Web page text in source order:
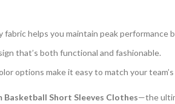
fabric helps you maintain peak performance
that’s both functional and fashionable.
options make it easy to match your
Basketball Short Sleeves Clothes—the